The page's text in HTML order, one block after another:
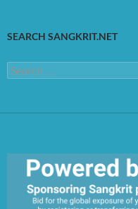
SEARCH SANGKRIT.NET
Search
for: